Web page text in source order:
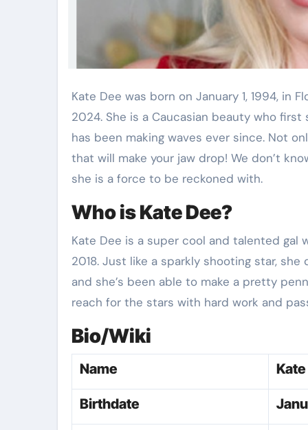
Kate Dee was born on January 1, 1994, in Florida, United States, making her 30 years old as of
2024. She is a Caucasian beauty who
has been making waves ever since. Not
that will make your jaw drop! We don’t
she is a force to be reckoned with.
Who is Kate Dee?
Kate Dee is a super cool and talented gal
2018. Just like a sparkly shooting star,
and she’s been able to make a pretty
reach for the stars with hard work and
Bio/Wiki
Name Kate
Birthdate